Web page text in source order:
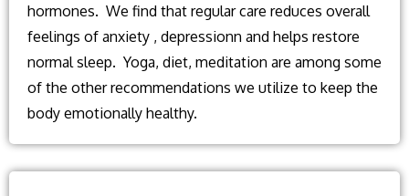
hormones. We find that regular care reduces overall
feelings of anxiety , depressionn and helps restore
normal sleep. Yoga, diet, meditation are among some
of the other recommendations we utilize to keep the
body emotionally healthy.